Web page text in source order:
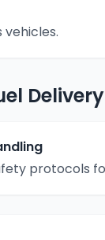
vehicles.
Delivery
protocols